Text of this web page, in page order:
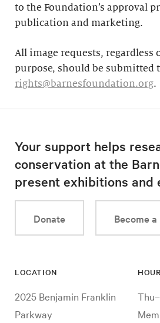
to the Foundation’s approval
publication and marketing.
All image requests,
purpose, should be submitted
rights@barnesfoundation.org.
Your support helps
conservation at the
present exhibitions and
Donate Become
LOCATION
2025 Benjamin Franklin
Parkway